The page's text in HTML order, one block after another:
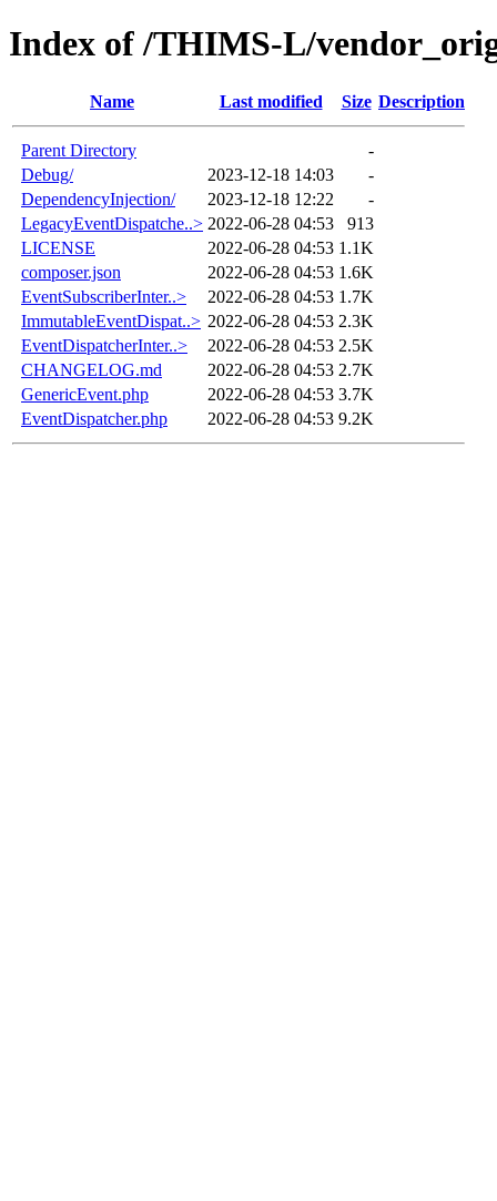
Index of /THIMS-L/
Name Last modified Size Description
Parent Directory
-
Debug/
2023-12-18 14:03
-
DependencyInjection/
2023-12-18 12:22
-
LegacyEventDispatche..> 2022-06-28 04:53
913
LICENSE
2022-06-28 04:53 1.1K
composer.json
2022-06-28 04:53 1.6K
EventSubscriberInter..>
2022-06-28 04:53 1.7K
ImmutableEventDispat..> 2022-06-28 04:53 2.3K
EventDispatcherInter..>
2022-06-28 04:53 2.5K
CHANGELOG.md
2022-06-28 04:53 2.7K
GenericEvent.php
2022-06-28 04:53 3.7K
EventDispatcher.php
2022-06-28 04:53 9.2K